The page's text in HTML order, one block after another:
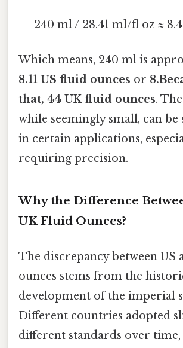
240 ml / 28.41 ml/fl oz ≈
Which means, 240 ml is
8.11 US fluid ounces or
that, 44 UK fluid ounces.
while seemingly small, can be
in certain applications,
requiring precision.
Why the Difference
UK Fluid Ounces?
The discrepancy between US
ounces stems from the
development of the imperial
Different countries adopted
different standards over